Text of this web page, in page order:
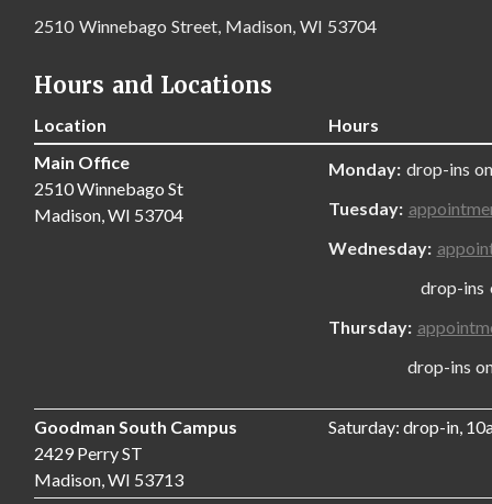
2510 Winnebago Street, Madison, WI 53704
Hours and Locations
Location
Hours
Main Office
2510 Winnebago St
Madison, WI 53704
Monday: drop-ins
Tuesday:
Wednesday:
drop-ins only,
Thursday:
drop-ins only,
Goodman South Campus
2429 Perry ST
Madison, WI 53713
Saturday: drop-in,